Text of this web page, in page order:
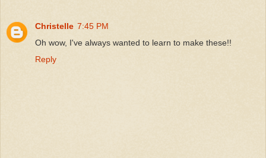
Christelle 7:45 PM
Oh wow, I've always wanted to learn to make these!!
Reply